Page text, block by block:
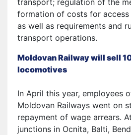
formation of costs for
as well as requirements and
transport operations.
Moldovan Railway will sell
locomotives
In April this year, employees
Moldovan Railways went on
repayment of wage arrears.
junctions in Ocnita, Balti,